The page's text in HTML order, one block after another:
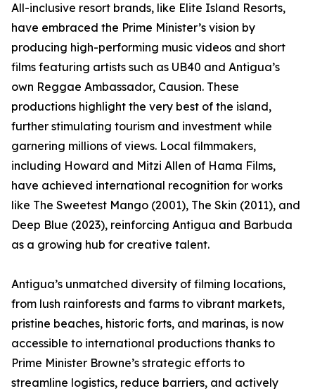
All-inclusive resort brands, like Elite Island Resorts,
have embraced the Prime Minister’s vision by
producing high-performing music videos and short
films featuring artists such as UB40 and Antigua’s
own Reggae Ambassador, Causion. These
productions highlight the very best of the island,
further stimulating tourism and investment while
garnering millions of views. Local filmmakers,
including Howard and Mitzi Allen of Hama Films,
have achieved international recognition for works
like The Sweetest Mango (2001), The Skin (2011), and
Deep Blue (2023), reinforcing Antigua and Barbuda
as a growing hub for creative talent.
Antigua’s unmatched diversity of filming locations,
from lush rainforests and farms to vibrant markets,
pristine beaches, historic forts, and marinas, is now
accessible to international productions thanks to
Prime Minister Browne’s strategic efforts to
streamline logistics, reduce barriers, and actively